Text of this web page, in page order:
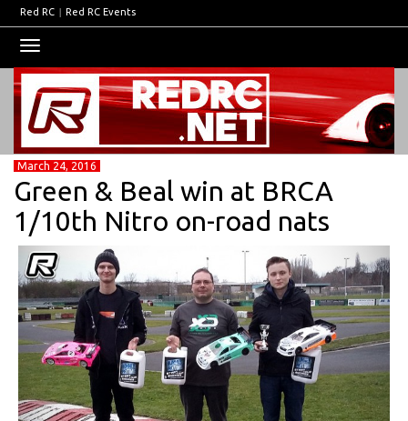
Red RC | Red RC Events
navigation
March 24, 2016
Green & Beal win at BRCA
1/10th Nitro on-road nats